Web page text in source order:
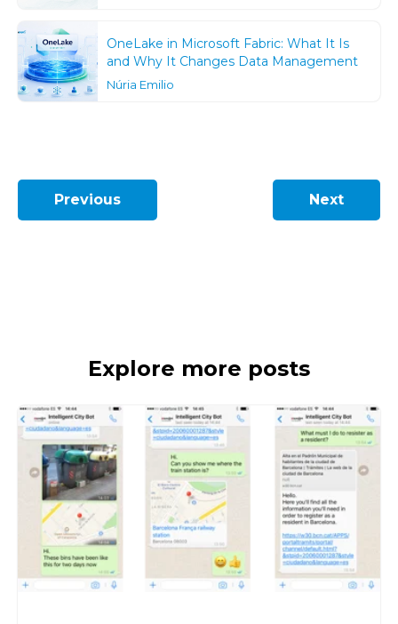
OneLake in Microsoft Fabric: What It Is
and Why It Changes Data Management
Núria Emilio
Previous Next
Explore more posts